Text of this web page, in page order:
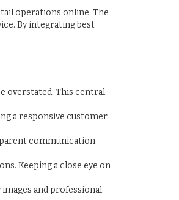
operations online. The
By integrating best
overstated. This central
a responsive customer
communication
Keeping a close eye on
and professional